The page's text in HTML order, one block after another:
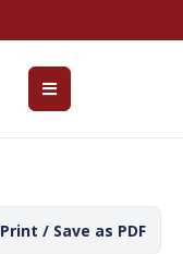
Print / Save as PDF